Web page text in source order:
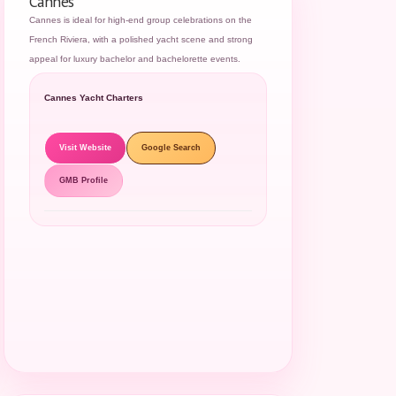
Cannes is ideal for high-end group celebrations on the
French Riviera, with a polished yacht scene and strong
appeal for luxury bachelor and bachelorette events.
Cannes Yacht Charters
Visit Website Google Search
GMB Profile